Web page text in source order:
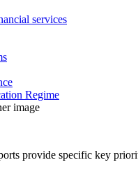
services
Regime
provide specific key